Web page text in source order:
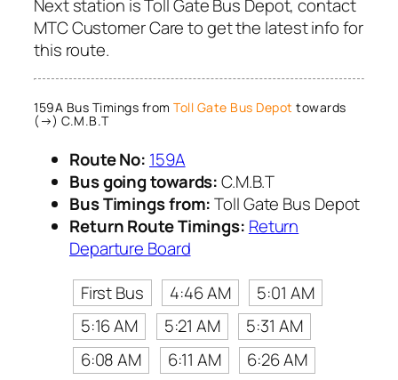
Next station is Toll Gate Bus Depot, contact
MTC Customer Care to get the latest info for
this route.
159A Bus Timings from Toll Gate Bus Depot towards
(→) C.M.B.T
Route No: 159A
Bus going towards:C.M.B.T
Bus Timings from:Toll Gate Bus Depot
Return Route Timings: Return
Departure Board
First Bus
4:46 AM
5:01 AM
5:16 AM
5:21 AM
5:31 AM
6:08 AM
6:11 AM
6:26 AM